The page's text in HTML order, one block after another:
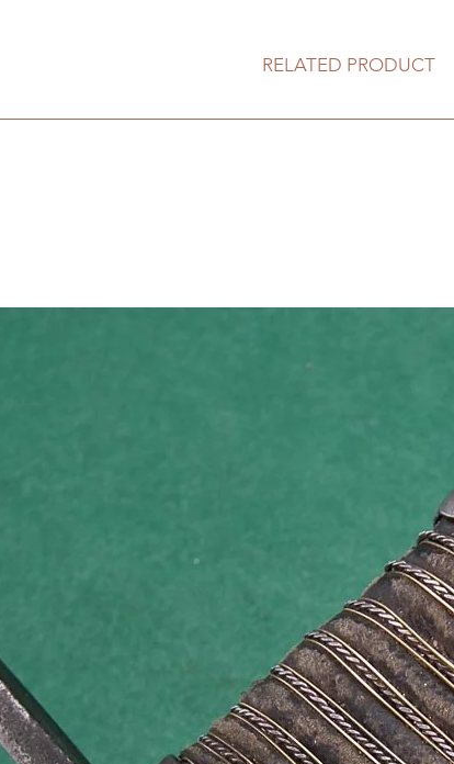
RELATED PRODUCT